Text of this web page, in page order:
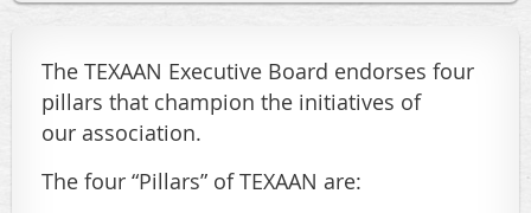
The TEXAAN Executive Board endorses four
pillars that champion the initiatives of
our association.
The four “Pillars” of TEXAAN are: